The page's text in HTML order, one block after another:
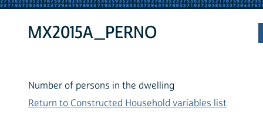
MX2015A_PERNO
Number of persons in the dwelling
Return to Constructed Household variables list